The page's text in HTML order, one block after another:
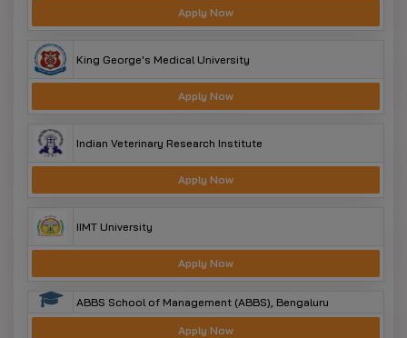
Apply Now
King George's Medical University
Apply Now
Indian Veterinary Research Institute
Apply Now
IIMT University
Apply Now
ABBS School of Management (ABBS), Bengaluru
Apply Now